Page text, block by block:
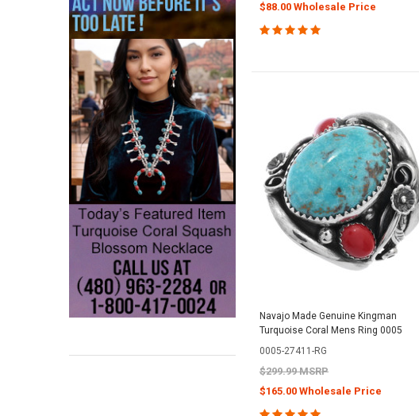
$88.00 Wholesale Price
Navajo Made Genuine Kingman
Turquoise Coral Mens Ring 0005
0005-27411-RG
$299.99 MSRP
$165.00 Wholesale Price